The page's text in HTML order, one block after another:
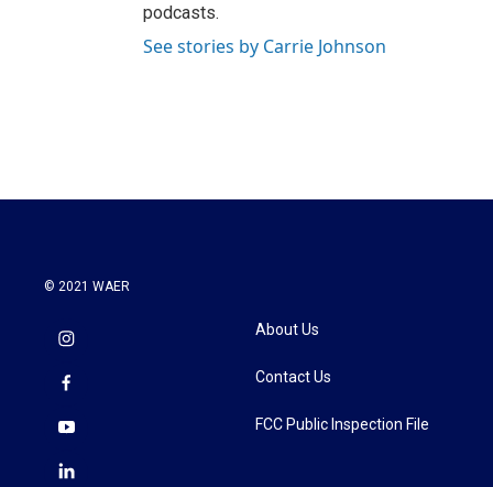
podcasts.
See stories by Carrie Johnson
© 2021 WAER
About Us
Contact Us
FCC Public Inspection File